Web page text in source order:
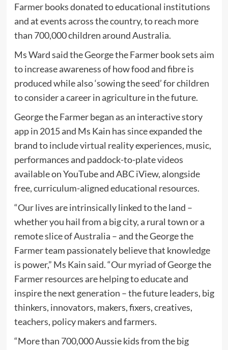
Farmer books donated to educational institutions
and at events across the country, to reach more
than 700,000 children around Australia.
Ms Ward said the George the Farmer book sets aim
to increase awareness of how food and fibre is
produced while also ‘sowing the seed’ for children
to consider a career in agriculture in the future.
George the Farmer began as an interactive story
app in 2015 and Ms Kain has since expanded the
brand to include virtual reality experiences, music,
performances and paddock-to-plate videos
available on YouTube and ABC iView, alongside
free, curriculum-aligned educational resources.
“Our lives are intrinsically linked to the land –
whether you hail from a big city, a rural town or a
remote slice of Australia – and the George the
Farmer team passionately believe that knowledge
is power,” Ms Kain said. “Our myriad of George the
Farmer resources are helping to educate and
inspire the next generation – the future leaders, big
thinkers, innovators, makers, fixers, creatives,
teachers, policy makers and farmers.
“More than 700,000 Aussie kids from the big